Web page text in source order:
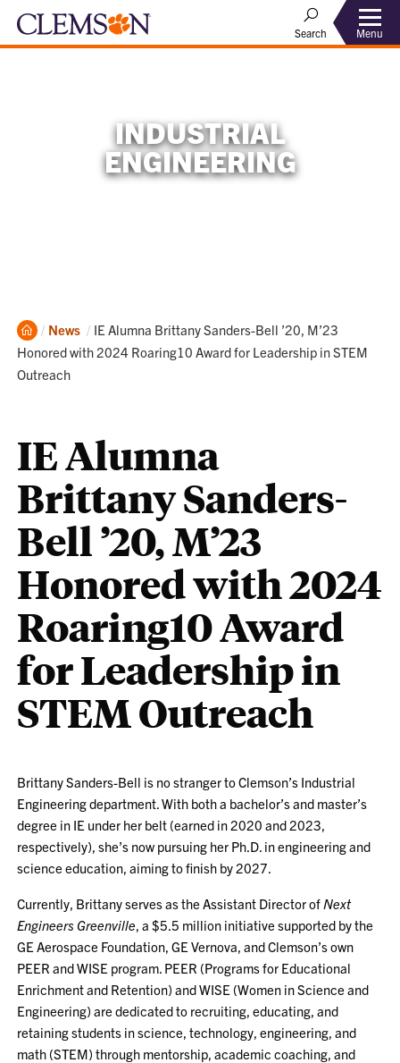
Search Menu
INDUSTRIAL
ENGINEERING
Home
News Current:
IE Alumna Brittany Sanders-Bell ’20, M’23
Honored with 2024 Roaring10 Award for Leadership in STEM
Outreach
IE Alumna
Brittany Sanders-
Bell ’20, M’23
Honored with 2024
Roaring10 Award
for Leadership in
STEM Outreach
Brittany Sanders-Bell is no stranger to Clemson’s Industrial
Engineering department. With both a bachelor’s and master’s
degree in IE under her belt (earned in 2020 and 2023,
respectively), she’s now pursuing her Ph.D. in engineering and
science education, aiming to finish by 2027.
Currently, Brittany serves as the Assistant Director ofNext
Engineers Greenville, a $5.5 million initiative supported by the
GE Aerospace Foundation, GE Vernova, and Clemson’s own
PEER and WISE program. PEER (Programs for Educational
Enrichment and Retention) and WISE (Women in Science and
Engineering) are dedicated to recruiting, educating, and
retaining students in science, technology, engineering, and
math (STEM) through mentorship, academic coaching, and